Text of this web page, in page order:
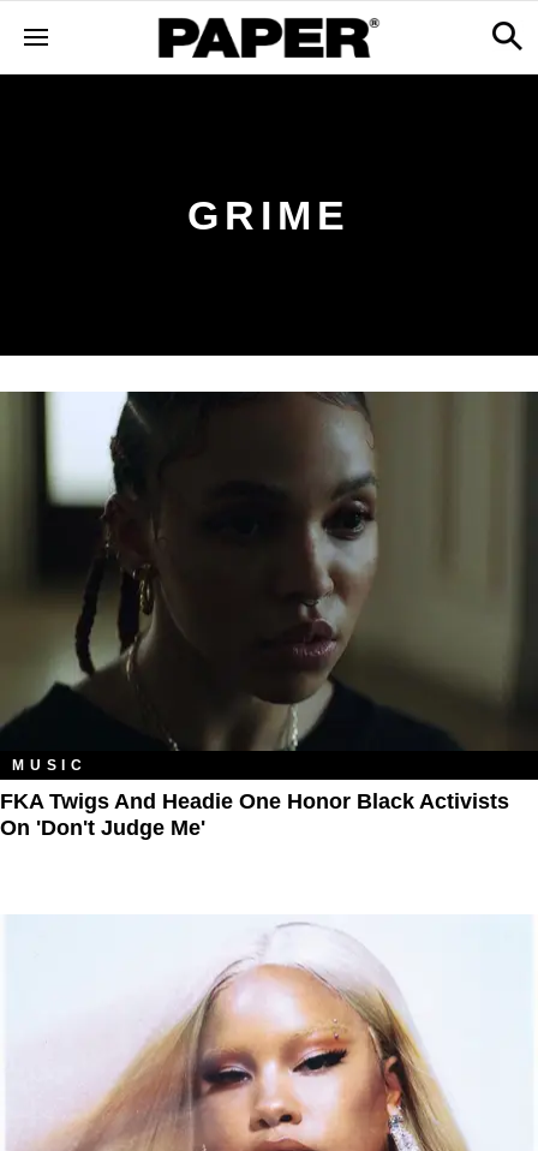
GRIME
MUSIC
FKA Twigs And Headie One Honor Black Activists
On 'Don't Judge Me'